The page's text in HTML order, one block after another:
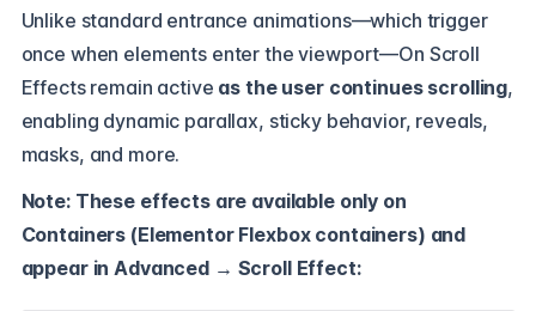
Unlike standard entrance animations—which trigger
once when elements enter the viewport—On Scroll
Effects remain active as the user continues scrolling,
enabling dynamic parallax, sticky behavior, reveals,
masks, and more.
Note: These effects are available only on
Containers (Elementor Flexbox containers) and
appear in Advanced → Scroll Effect: